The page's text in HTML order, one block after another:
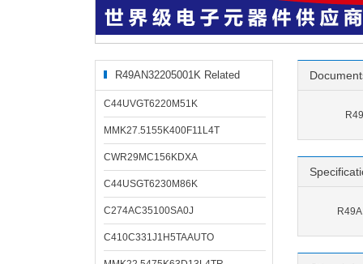
R49AN32205001K Related
Products
C44UVGT6220M51K
MMK27.5155K400F11L4T
CWR29MC156KDXA
C44USGT6230M86K
C274AC35100SA0J
C410C331J1H5TAAUTO